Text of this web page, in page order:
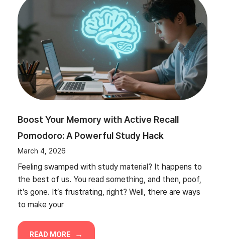
Boost Your Memory with Active Recall
Pomodoro: A Powerful Study Hack
March 4, 2026
Feeling swamped with study material? It happens to
the best of us. You read something, and then, poof,
it’s gone. It’s frustrating, right? Well, there are ways
to make your
READ MORE